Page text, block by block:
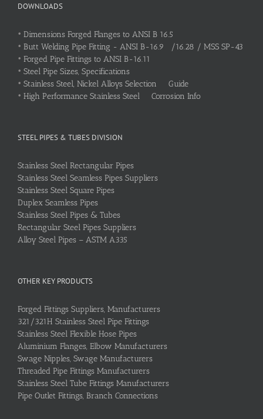
DOWNLOADS
• Dimensions Forged Flanges to ANSI B 16.5
• Butt Welding Pipe Fitting - ANSI B-16.9 /16.28 / MSS SP-43
• Forged Pipe Fittings to ANSI B-16.11
• Steel Pipe Sizes, Specifications
• Stainless Steel, Nickel Alloys Selection Guide
• High Performance Stainless Steel Corrosion Info
STEEL PIPES & TUBES DIVISION
Stainless Steel Rectangular Pipes
Stainless Steel Seamless Pipes Suppliers
Stainless Steel Square Pipes
Duplex Seamless Pipes
Stainless Steel Pipes & Tubes
Rectangular Steel Pipes Suppliers
Alloy Steel Pipes – ASTM A335
OTHER KEY PRODUCTS
Forged Fittings Suppliers, Manufacturers
321/321H Stainless Steel Pipe Fittings
Stainless Steel Flexible Hose Pipes
Aluminium Flanges, Elbow Manufacturers
Swage Nipples, Swage Manufacturers
Threaded Pipe Fittings Manufacturers
Stainless Steel Tube Fittings Manufacturers
Pipe Outlet Fittings, Branch Connections